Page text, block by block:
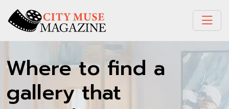
Where to find a
gallery that